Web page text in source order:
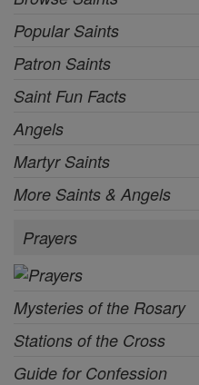
Popular Saints
Patron Saints
Saint Fun Facts
Angels
Martyr Saints
More Saints & Angels
Prayers
Mysteries of the Rosary
Stations of the Cross
Guide for Confession